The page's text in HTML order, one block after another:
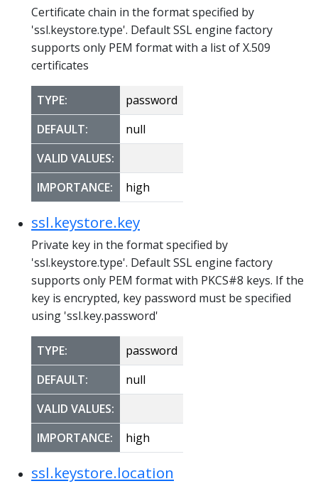
Certificate chain in the format specified by
'ssl.keystore.type'. Default SSL engine factory
supports only PEM format with a list of X.509
certificates
TYPE:
password
DEFAULT:
null
VALID VALUES:
IMPORTANCE:
high
ssl.keystore.key
Private key in the format specified by
'ssl.keystore.type'. Default SSL engine factory
supports only PEM format with PKCS#8 keys. If the
key is encrypted, key password must be specified
using 'ssl.key.password'
TYPE:
password
DEFAULT:
null
VALID VALUES:
IMPORTANCE:
high
ssl.keystore.location